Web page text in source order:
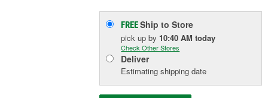
FREEShip to Store
pick upby 10:40 AM today
Check Other Stores
Deliver
Estimating shipping date